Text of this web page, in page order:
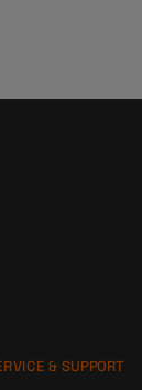
& SUPPORT